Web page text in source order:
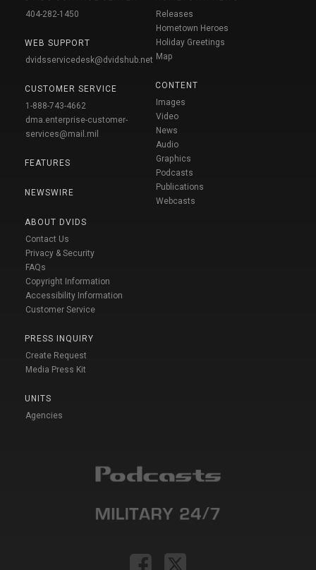
404-282-1450
WEB SUPPORT
dvidsservicedesk@dvidshub.net
CUSTOMER SERVICE
1-888-743-4662
dma.enterprise-customer-
services@mail.mil
FEATURES
NEWSWIRE
ABOUT DVIDS
Contact Us
Privacy & Security
FAQs
Copyright Information
Accessibility Information
Customer Service
PRESS INQUIRY
Create Request
Media Press Kit
UNITS
Agencies
Releases
Hometown Heroes
Holiday Greetings
Map
CONTENT
Images
Video
News
Audio
Graphics
Podcasts
Publications
Webcasts